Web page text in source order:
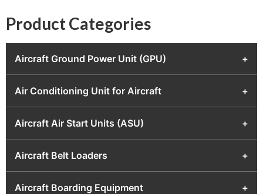
Product Categories
Aircraft Ground Power Unit (GPU) +
Air Conditioning Unit for Aircraft +
Aircraft Air Start Units (ASU) +
Aircraft Belt Loaders +
Aircraft Boarding Equipment +